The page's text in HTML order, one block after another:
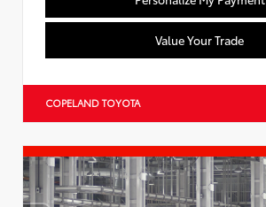
Value Your Trade
COPELAND TOYOTA